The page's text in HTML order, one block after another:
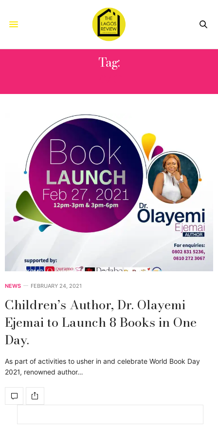
Tag:
NEWS FEBRUARY 24, 2021
Children’s Author, Dr. Olayemi
Ejemai to Launch 8 Books in One
Day.
As part of activities to usher in and celebrate World Book Day
2021, renowned author…